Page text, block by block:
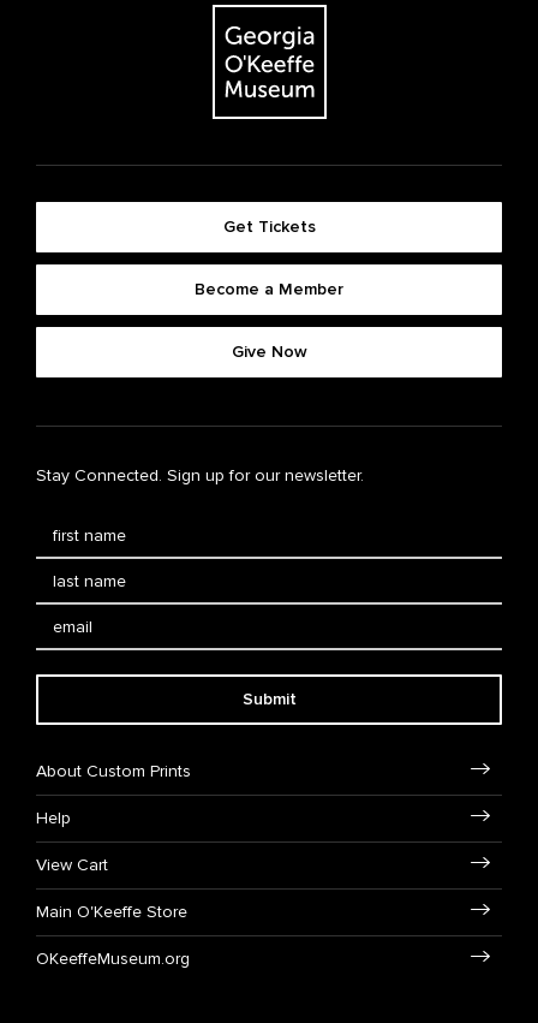
Get Tickets
Become a Member
Give Now
Stay Connected. Sign up for our newsletter.
Submit
About Custom Prints
Help
View Cart
Main O'Keeffe Store
OKeeffeMuseum.org